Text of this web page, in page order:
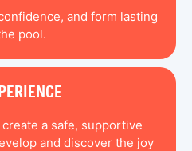
and form lasting
pool.
a safe, supportive
and discover the joy